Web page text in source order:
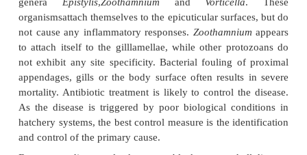
diseases have been identified in larvae, juveniles
but many of them are of undetermined aetiology.
those for which the aetiology is known,
prophylactic and curative measures have not
developed. But most of the diseases appear to be
indirectly due to poor sanitation, inadequate water
poor feeds or low oxygen levels.
Among the diseases identified in larval prawns,